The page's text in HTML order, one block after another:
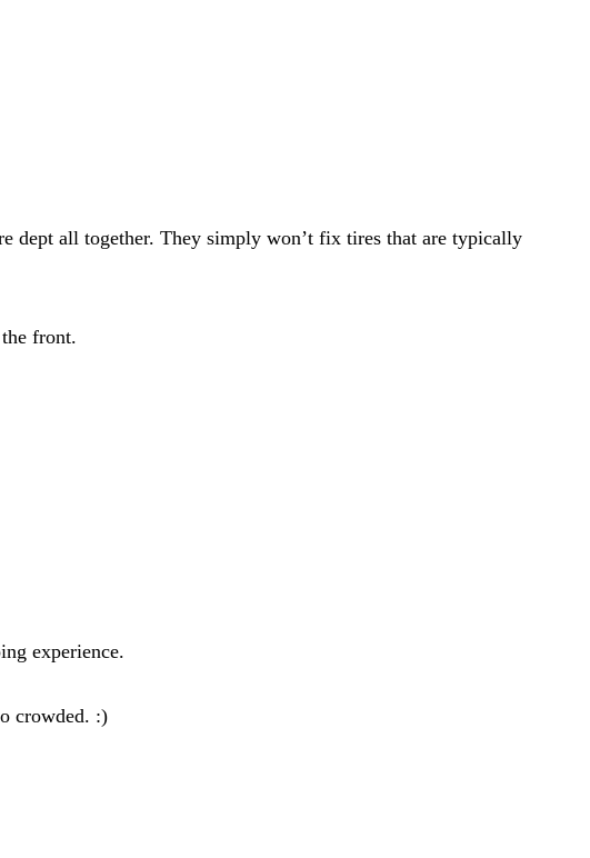
dept all together. They simply won’t fix tires that are typically
front.
experience.
crowded. :)